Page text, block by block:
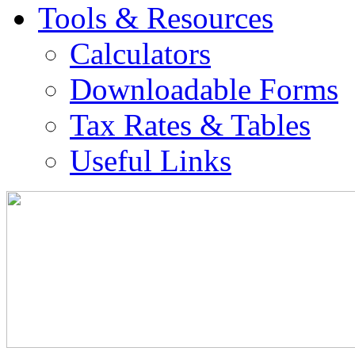
Tools & Resources
Calculators
Downloadable Forms
Tax Rates & Tables
Useful Links